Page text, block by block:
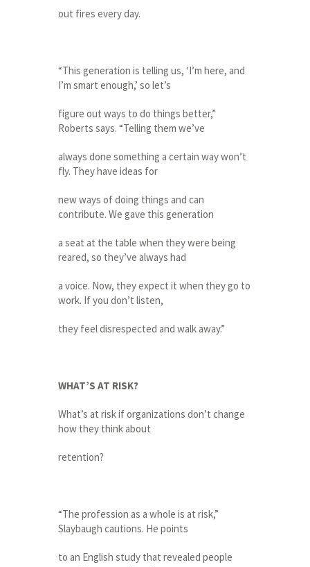
out fires every day.
“This generation is telling us, ‘I’m here, and
I’m smart enough,’ so let’s
figure out ways to do things better,”
Roberts says. “Telling them we’ve
always done something a certain way won’t
fly. They have ideas for
new ways of doing things and can
contribute. We gave this generation
a seat at the table when they were being
reared, so they’ve always had
a voice. Now, they expect it when they go to
work. If you don’t listen,
they feel disrespected and walk away.”
WHAT’S AT RISK?
What’s at risk if organizations don’t change
how they think about
retention?
“The profession as a whole is at risk,”
Slaybaugh cautions. He points
to an English study that revealed people